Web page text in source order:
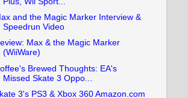
and the Magic Marker Interview &
Speedrun Video
Max & the Magic Marker
(WiiWare)
Brewed Thoughts: EA's
Missed Skate 3 Oppo...
3's PS3 & Xbox 360 Amazon.com